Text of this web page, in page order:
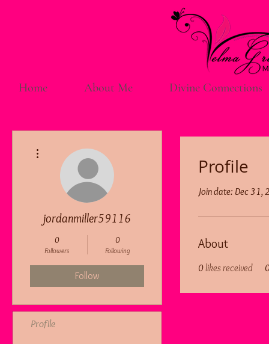
Home About Me Divine Connections
Profile
Join date: Dec 31,
About
0likes received
jordanmiller59116
0
Followers
0
Following
Follow
Profile